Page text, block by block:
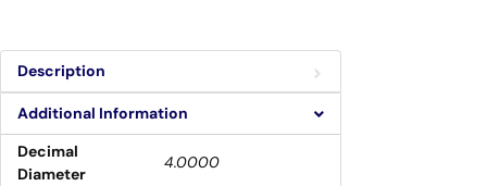
Description
Additional Information
Decimal
Diameter
4.0000